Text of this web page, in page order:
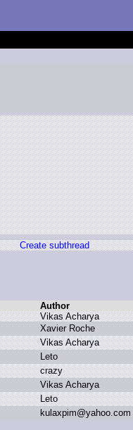
Create subthread
Author
Vikas Acharya
Xavier Roche
Vikas Acharya
Leto
crazy
Vikas Acharya
Leto
kulaxpim@yahoo.com